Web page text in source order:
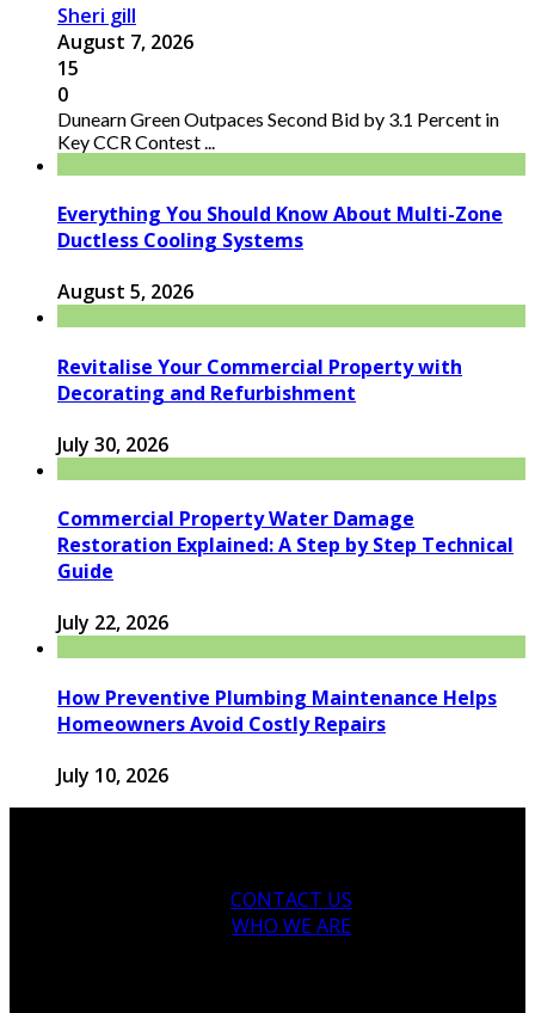
Sheri gill
August 7, 2026
15
0
Dunearn Green Outpaces Second Bid by 3.1 Percent in
Key CCR Contest ...
Everything You Should Know About Multi-Zone
Ductless Cooling Systems
August 5, 2026
Revitalise Your Commercial Property with
Decorating and Refurbishment
July 30, 2026
Commercial Property Water Damage
Restoration Explained: A Step by Step Technical
Guide
July 22, 2026
How Preventive Plumbing Maintenance Helps
Homeowners Avoid Costly Repairs
July 10, 2026
CONTACT US
WHO WE ARE